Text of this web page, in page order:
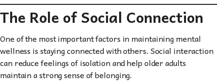
The Role of Social Connection
One of the most important factors in maintaining mental
wellness is staying connected with others. Social interaction
can reduce feelings of isolation and help older adults
maintain a strong sense of belonging.